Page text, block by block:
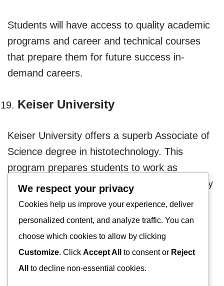
Students will have access to quality academic
programs and career and technical courses
that prepare them for future success in-
demand careers.
Keiser University
Keiser University offers a superb Associate of
Science degree in histotechnology. This
program prepares students to work as
histotechnicians in various anatomic pathology
laboratory settings.
Moreover, the course is designed to develop
technical and intellectual skills. Individuals will
also create a commitment to quality
We respect your privacy
Cookies help us improve your experience, deliver
personalized content, and analyze traffic. You can
choose which cookies to allow by clicking
Customize. Click Accept All to consent or Reject
All
to decline non-essential cookies.